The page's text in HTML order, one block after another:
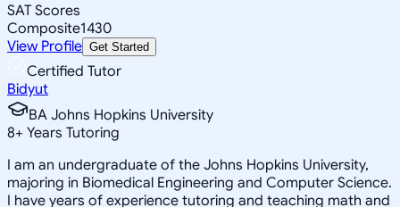
SAT Scores
Composite1430
View Profile Get Started
Certified Tutor
Bidyut
BA Johns Hopkins University
8+ Years Tutoring
I am an undergraduate of the Johns Hopkins University,
majoring in Biomedical Engineering and Computer Science.
I have years of experience tutoring and teaching math and